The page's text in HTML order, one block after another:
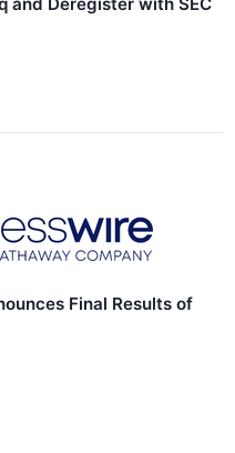
Final Results of